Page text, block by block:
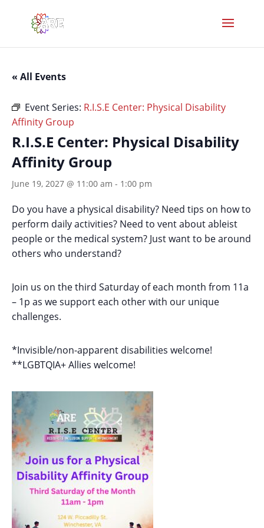
« All Events
Event Series: R.I.S.E Center: Physical Disability
Affinity Group
R.I.S.E Center: Physical Disability
Affinity Group
June 19, 2027 @ 11:00 am - 1:00 pm
Do you have a physical disability? Need tips on how to
perform daily activities? Need to vent about ableist
people or the medical system? Just want to be around
others who understand?
Join us on the third Saturday of each month from 11a
– 1p as we support each other with our unique
challenges.
*Invisible/non-apparent disabilities welcome!
**LGBTQIA+ Allies welcome!